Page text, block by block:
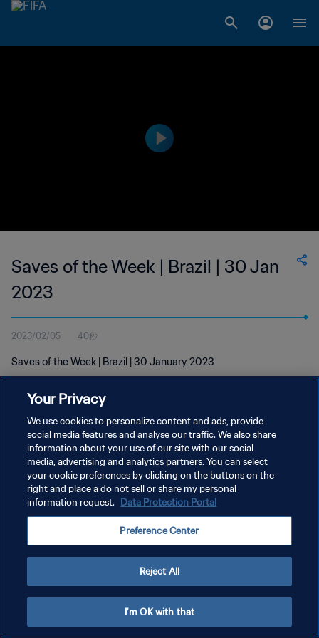
Saves of the Week | Brazil | 30 Jan
2023
2023/02/05 40秒
Saves of the Week | Brazil | 30 January 2023
プライバシーポリシー
サービス利用規約
Copyright © 1994 - 2026 FIFA. All rights reserved.
Your Privacy
We use cookies to personalize content and ads, provide
social media features and analyse our traffic. We also share
information about your use of our site with our social
media, advertising and analytics partners. You can select
your cookie preferences by clicking on the buttons on the
right and place a do not sell or share my personal
information request. Data Protection Portal
Preference Center
Reject All
I'm OK with that